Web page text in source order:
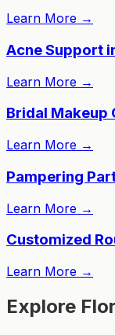
Learn More →
Acne Support
Learn More →
Bridal Makeup
Learn More →
Pampering
Learn More →
Customized
Learn More →
Explore